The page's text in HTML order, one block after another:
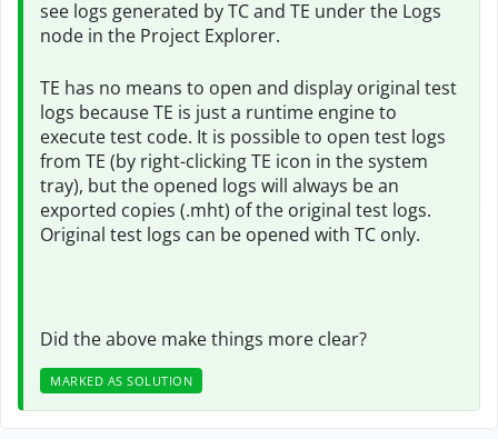
see logs generated by TC and TE under the Logs
node in the Project Explorer.
TE has no means to open and display original test
logs because TE is just a runtime engine to
execute test code. It is possible to open test logs
from TE (by right-clicking TE icon in the system
tray), but the opened logs will always be an
exported copies (.mht) of the original test logs.
Original test logs can be opened with TC only.
Did the above make things more clear?
MARKED AS SOLUTION